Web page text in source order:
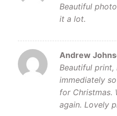
Beautiful
it a lot.
Andrew
Beautiful
immediately
for Christmas.
again. Lovely